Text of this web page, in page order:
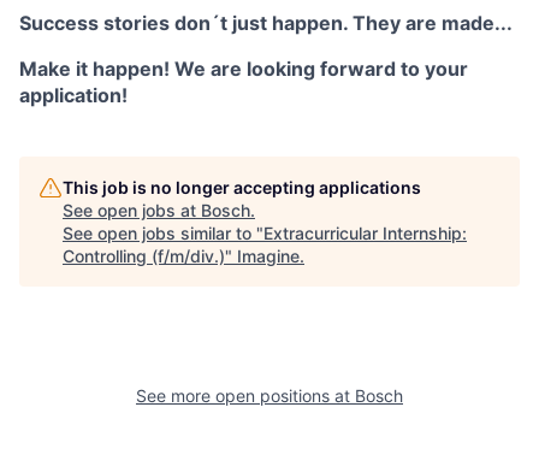
Success stories don´t just happen. They are made...
Make it happen! We are looking forward to your
application!
This job is no longer accepting applications
See open jobs at Bosch.
See open jobs similar to "Extracurricular Internship:
Controlling (f/m/div.)" Imagine.
See more open positions at Bosch